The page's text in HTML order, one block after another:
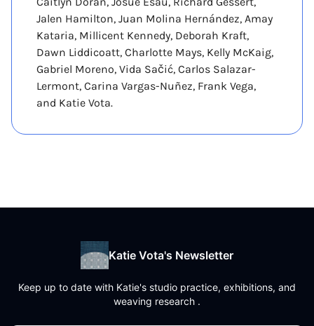
Jalen Hamilton, Juan Molina Hernández, Amay
Kataria, Millicent Kennedy, Deborah Kraft,
Dawn Liddicoatt, Charlotte Mays, Kelly McKaig,
Gabriel Moreno, Vida Sačić, Carlos Salazar-
Lermont, Carina Vargas-Nuñez, Frank Vega,
and Katie Vota.
Katie Vota's Newsletter
Keep up to date with Katie's studio practice, exhibitions, and
weaving research .